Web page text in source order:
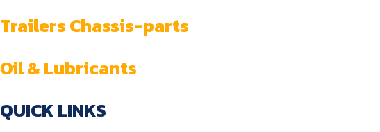
Trailers Chassis-parts
Oil & Lubricants
QUICK LINKS